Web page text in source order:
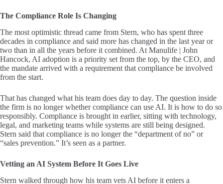
The Compliance Role Is Changing
The most optimistic thread came from Stern, who has spent three
decades in compliance and said more has changed in the last year or
two than in all the years before it combined. At Manulife | John
Hancock, AI adoption is a priority set from the top, by the CEO, and
the mandate arrived with a requirement that compliance be involved
from the start.
That has changed what his team does day to day. The question inside
the firm is no longer whether compliance can use AI. It is how to do so
responsibly. Compliance is brought in earlier, sitting with technology,
legal, and marketing teams while systems are still being designed.
Stern said that compliance is no longer the “department of no” or
“sales prevention.” It’s seen as a partner.
Vetting an AI System Before It Goes Live
Stern walked through how his team vets AI before it enters a